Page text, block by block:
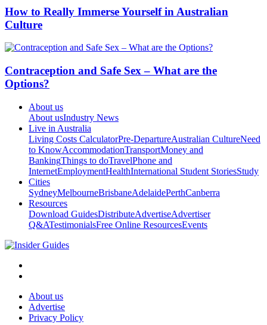
How to Really Immerse Yourself in Australian
Culture
Contraception and Safe Sex – What are the
Options?
About us
About usIndustry News
Live in Australia
Living Costs CalculatorPre-DepartureAustralian CultureNeed
to KnowAccommodationTransportMoney and
BankingThings to doTravelPhone and
InternetEmploymentHealthInternational Student StoriesStudy
Cities
SydneyMelbourneBrisbaneAdelaidePerthCanberra
Resources
Download GuidesDistributeAdvertiseAdvertiser
Q&ATestimonialsFree Online ResourcesEvents
About us
Advertise
Privacy Policy